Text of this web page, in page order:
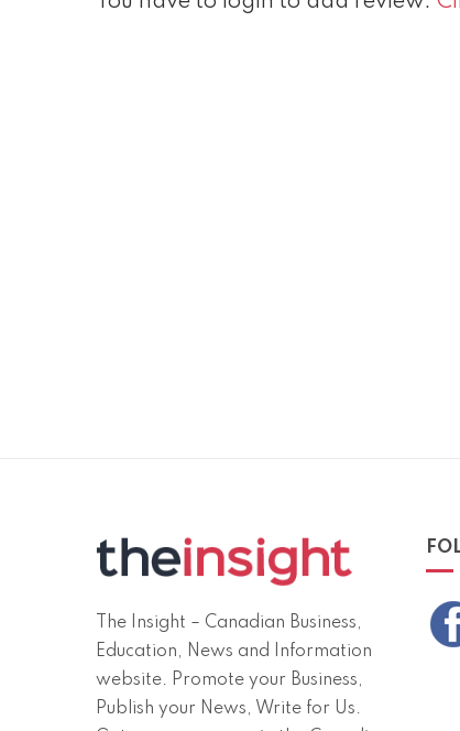
The Insight – Canadian Business,
Education, News and Information
website. Promote your Business,
Publish your News, Write for Us.